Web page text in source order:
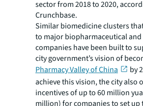
sector from 2018 to 2020,
Crunchbase.
Similar biomedicine clusters
to major biopharmaceutical
companies have been built to
city government’s vision of
Pharmacy Valley of China
by
achieve this vision, the city also
incentives of up to 60 million
million) for companies to set up